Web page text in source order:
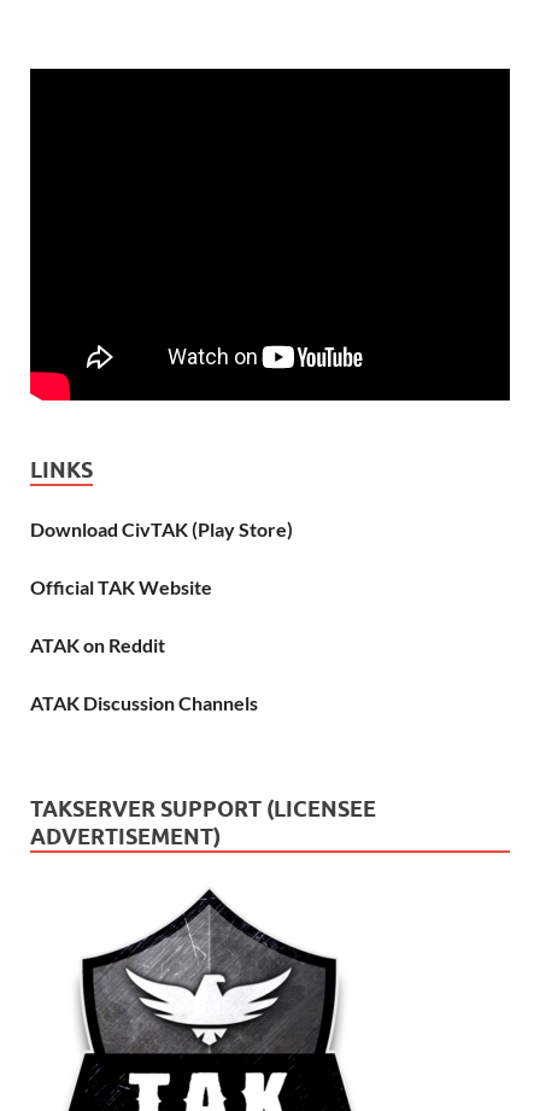
LINKS
Download CivTAK (Play Store)
Official TAK Website
ATAK on Reddit
ATAK Discussion Channels
TAKSERVER SUPPORT (LICENSEE
ADVERTISEMENT)